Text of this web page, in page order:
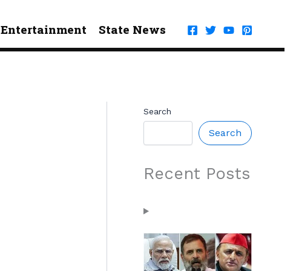
Entertainment State News
Search
Search
Recent Posts